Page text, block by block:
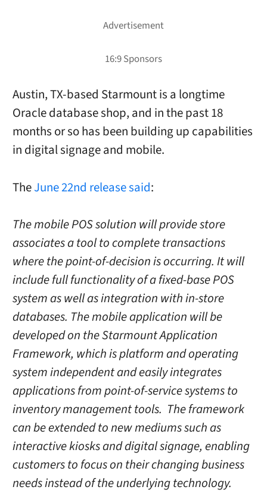
Austin, TX-based Starmount is a longtime
Oracle database shop, and in the past 18
months or so has been building up capabilities
in digital signage and mobile.
TheJune 22nd release said:
The mobile POS solution will provide store
associates a tool to complete transactions
where the point-of-decision is occurring. It will
include full functionality of a fixed-base POS
system as well as integration with in-store
databases. The mobile application will be
developed on the Starmount Application
Framework, which is platform and operating
system independent and easily integrates
applications from point-of-service systems to
inventory management tools. The framework
can be extended to new mediums such as
interactive kiosks and digital signage, enabling
customers to focus on their changing business
needs instead of the underlying technology.